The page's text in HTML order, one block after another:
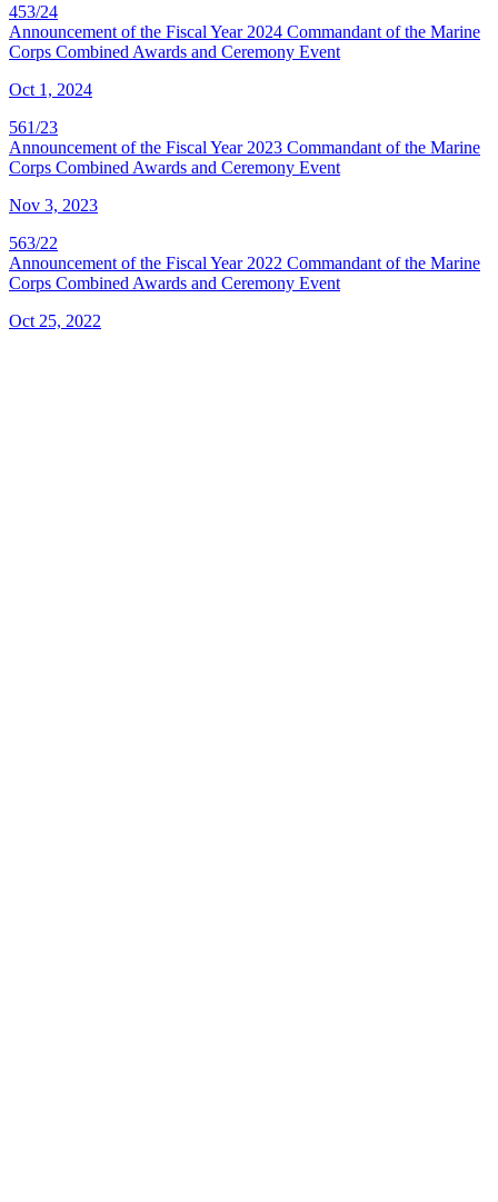
453/24
Announcement of the Fiscal Year 2024 Commandant of the Marine
Corps Combined Awards and Ceremony Event
Oct 1, 2024
561/23
Announcement of the Fiscal Year 2023 Commandant of the Marine
Corps Combined Awards and Ceremony Event
Nov 3, 2023
563/22
Announcement of the Fiscal Year 2022 Commandant of the Marine
Corps Combined Awards and Ceremony Event
Oct 25, 2022